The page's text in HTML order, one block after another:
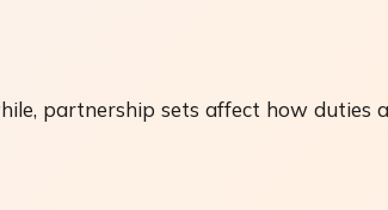
partnership sets affect how duties